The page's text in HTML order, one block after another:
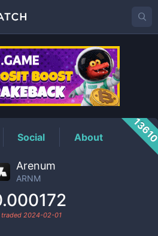
Price
Social About
Arenum
ARNM
traded 2024-02-01